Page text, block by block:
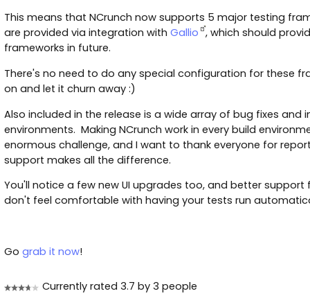
This means that NCrunch now supports 5 major testing
are provided via integration with Gallio , which should
frameworks in future.
There's no need to do any special configuration for these
on and let it churn away :)
Also included in the release is a wide array of bug fixes
environments. Making NCrunch work in every build
enormous challenge, and I want to thank everyone for
support makes all the difference.
You'll notice a few new UI upgrades too, and better
don't feel comfortable with having your tests run
Go grab it now!
Currently rated 3.7 by 3 people